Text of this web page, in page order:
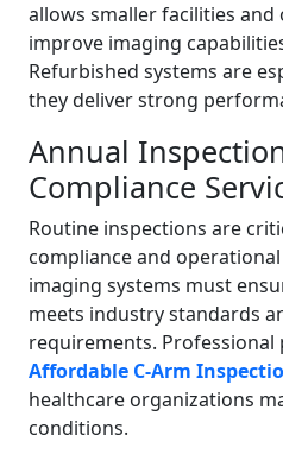
allows smaller facilities
improve imaging
Refurbished systems are
they deliver strong
Annual
Compliance
Routine inspections are
compliance and
imaging systems must
meets industry standards
requirements.
Affordable C-Arm
healthcare organizations
conditions.